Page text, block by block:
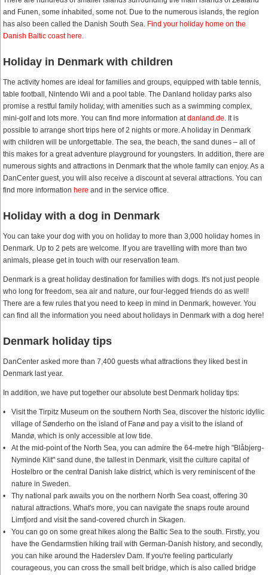
and Funen, some inhabited, some not. Due to the numerous islands, the region
has also been called the Danish South Sea. Find your holiday home on the
Danish Baltic coast here.
Holiday in Denmark with children
The activity homes are ideal for families and groups, equipped with table tennis,
table football, Nintendo Wii and a pool table. The Danland holiday parks also
promise a restful family holiday, with amenities such as a swimming complex,
mini-golf and lots more. You can find more information atdanland.de. It is
possible to arrange short trips here of 2 nights or more. A holiday in Denmark
with children will be unforgettable. The sea, the beach, the sand dunes – all of
this makes for a great adventure playground for youngsters. In addition, there are
numerous sights and attractions in Denmark that the whole family can enjoy. As a
DanCenter guest, you will also receive a discount at several attractions. You can
find more information here and in the service office.
Holiday with a dog in Denmark
You can take your dog with you on holiday to more than 3,000 holiday homes in
Denmark. Up to 2 pets are welcome. If you are travelling with more than two
animals, please get in touch with our reservation team.
Denmark is a great holiday destination for families with dogs. It's not just people
who long for freedom, sea air and nature, our four-legged friends do as well!
There are a few rules that you need to keep in mind in Denmark, however. You
can find all the information you need about holidays in Denmark with a dog here!
Denmark holiday tips
DanCenter asked more than 7,400 guests what attractions they liked best in
Denmark last year.
In addition, we have put together our absolute best Denmark holiday tips:
Visit the Tirpitz Museum on the southern North Sea, discover the historic idyllic
village of Sønderho on the island of Fanø and pay a visit to the island of
Mandø, which is only accessible at low tide.
At the mid-point of the North Sea, you can admire the 64-metre high "Blåbjerg-
Nyminde Klit" sand dune, the tallest in Denmark, visit the culture capital of
Hostelbro or the central Danish lake district, which is very reminiscent of the
nature in Sweden.
Thy national park awaits you on the northern North Sea coast, offering 30
natural attractions. What's more, you can navigate the snaps route around
Limfjord and visit the sand-covered church in Skagen.
You can go on some great hikes along the Baltic Sea to the south. Firstly, you
have the Gendarmstien hiking trail with German-Danish history, and secondly,
you can hike around the Haderslev Dam. If you're feeling particularly
courageous, you can cross the small belt bridge, which is also called bridge